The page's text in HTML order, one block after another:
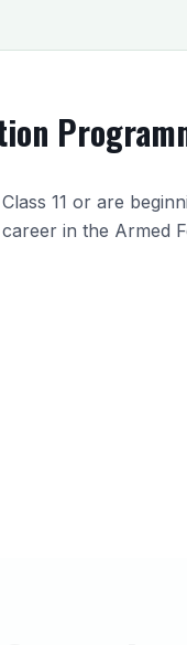
11 or are
in the Armed